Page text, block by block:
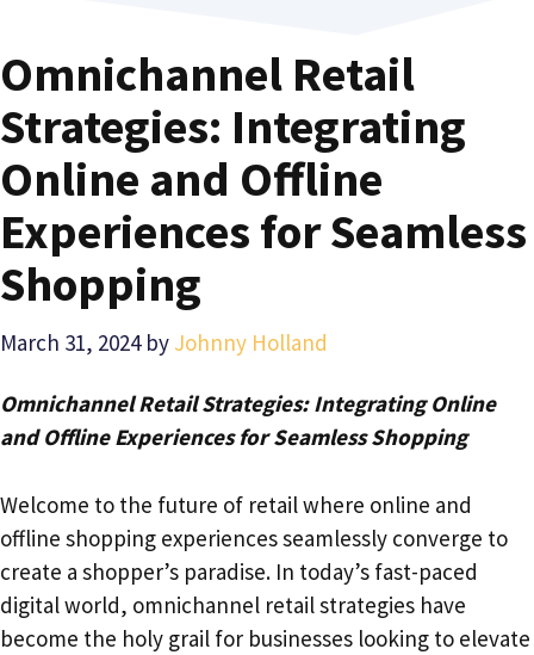
Omnichannel Retail
Strategies: Integrating
Online and Offline
Experiences for Seamless
Shopping
March 31, 2024 by Johnny Holland
Omnichannel Retail Strategies: Integrating Online
and Offline Experiences for Seamless Shopping
Welcome to the future of retail where online and
offline shopping experiences seamlessly converge to
create a shopper’s paradise. In today’s fast-paced
digital world, omnichannel retail strategies have
become the holy grail for businesses looking to elevate